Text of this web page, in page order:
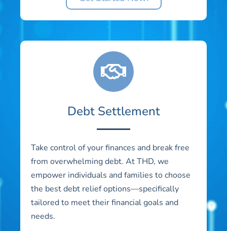
Debt Settlement
Take control of your finances and break free
from overwhelming debt. At THD, we
empower individuals and families to choose
the best debt relief options—specifically
tailored to meet their financial goals and
needs.